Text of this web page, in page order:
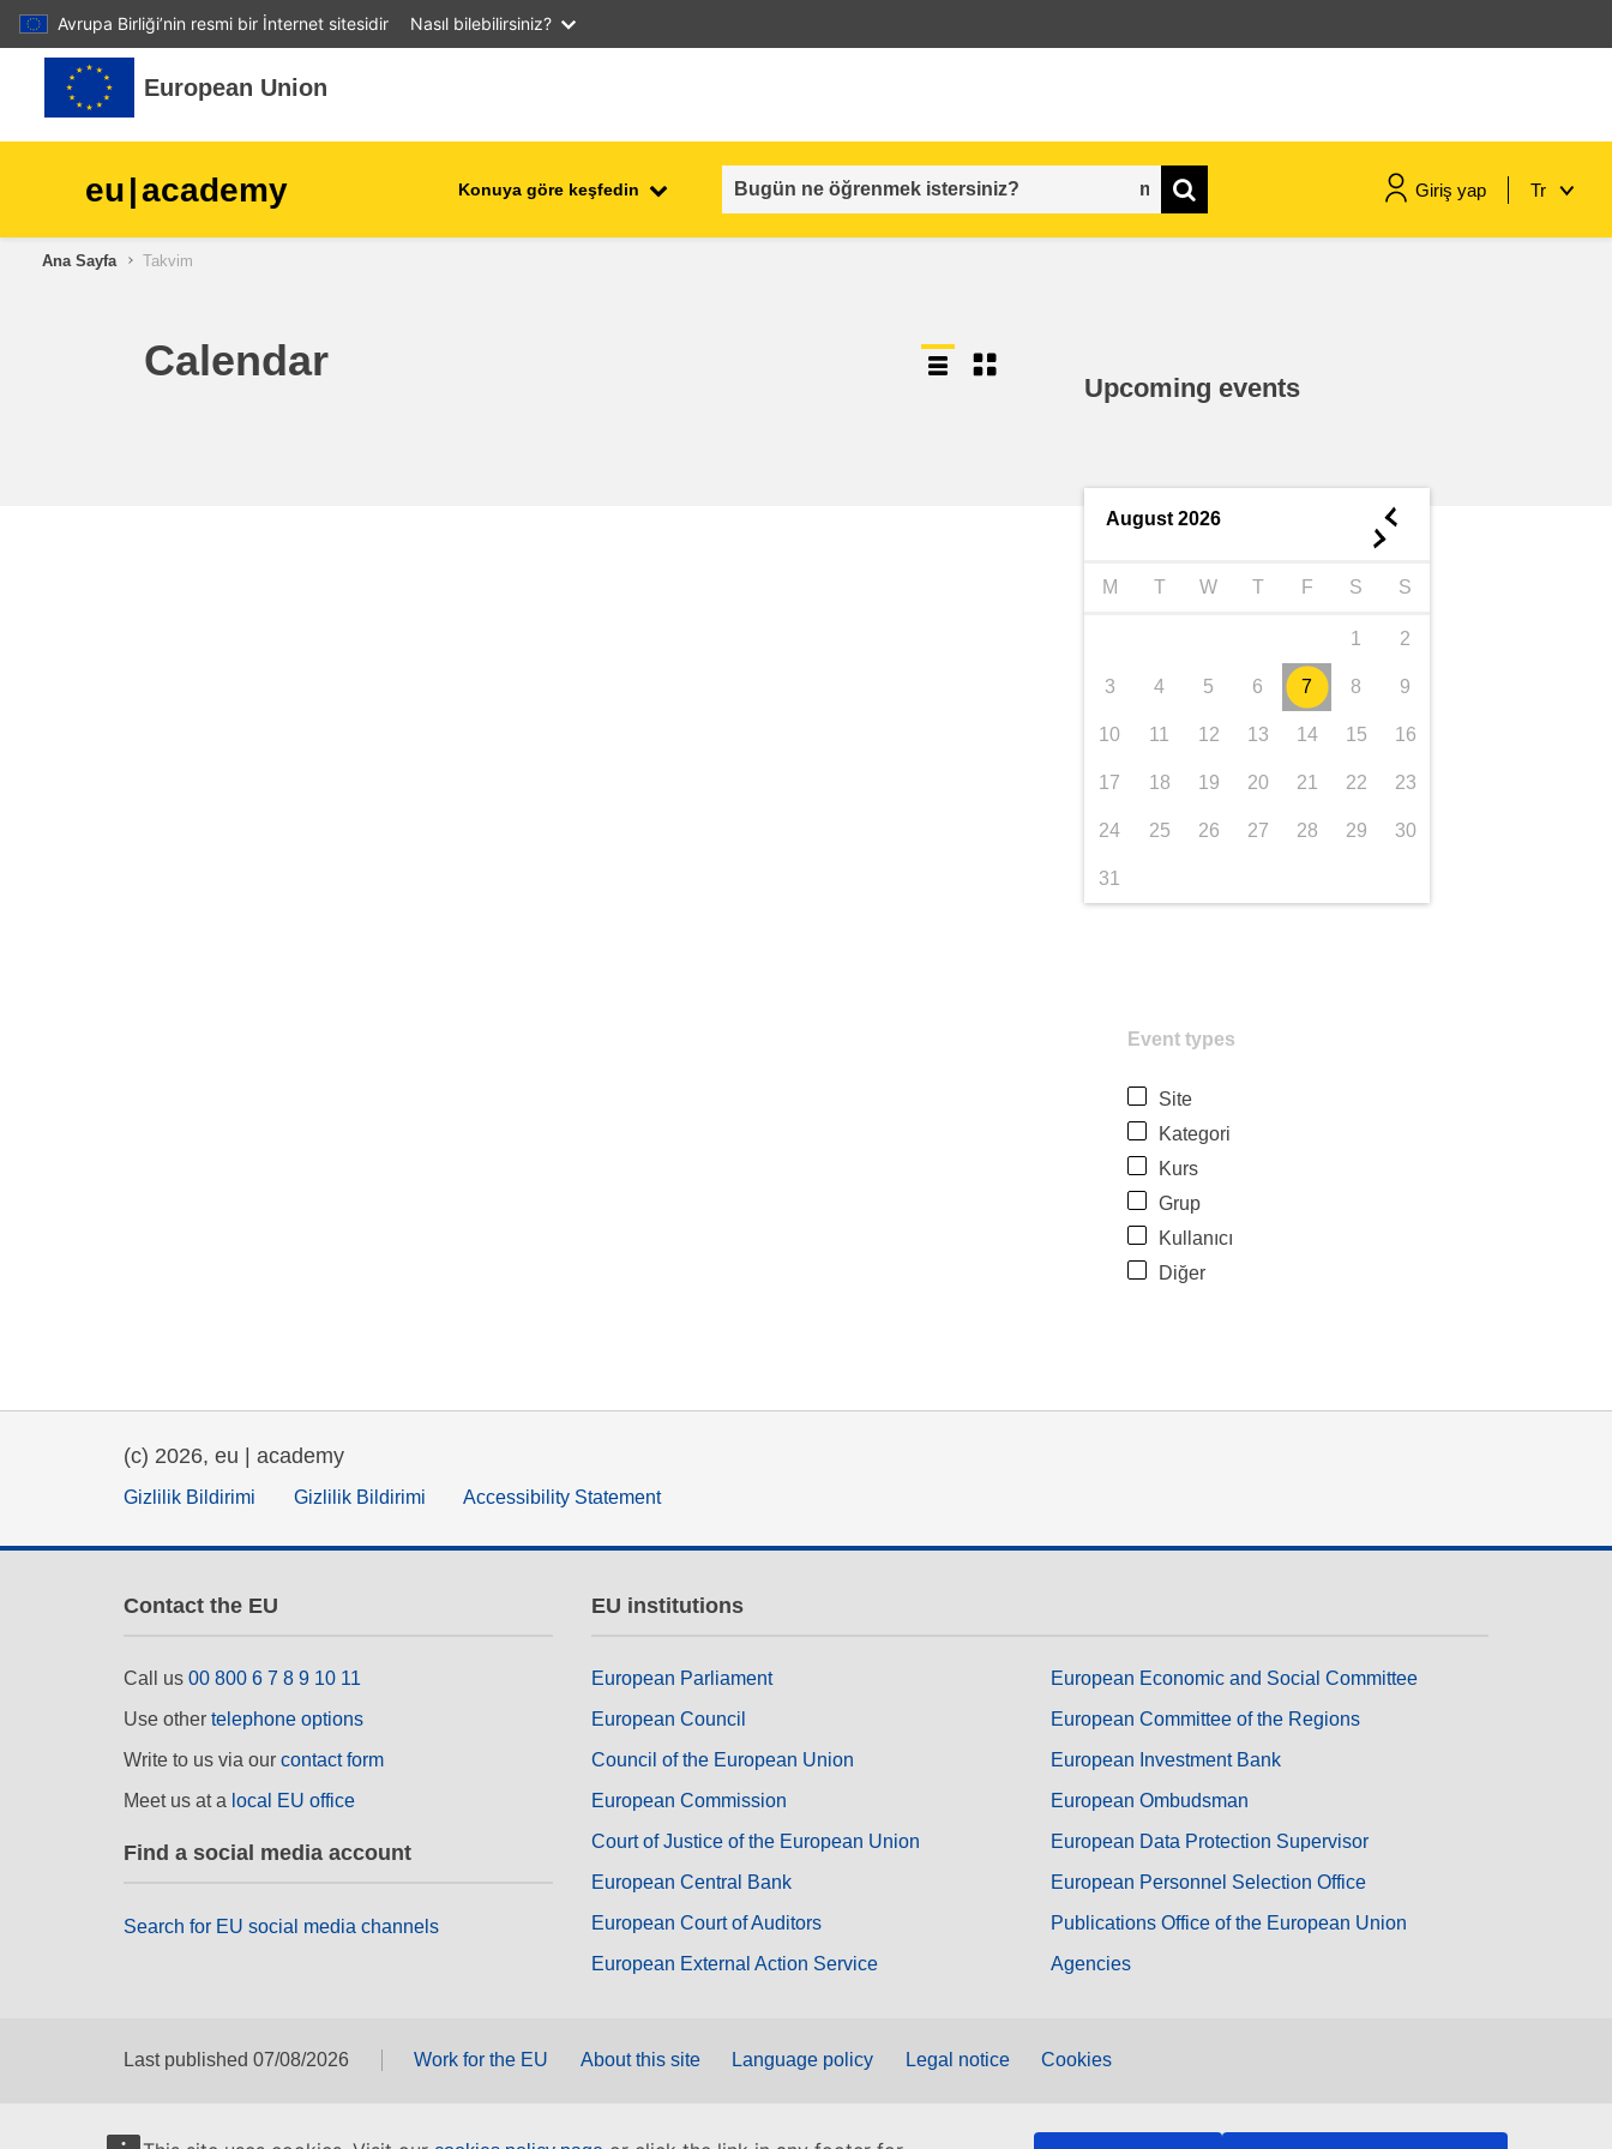
Avrupa Birliği’nin resmi bir İnternet sitesidir Nasıl bilebilirsiniz?
Ana içeriğe git
European Union
eu|academy Konuya göre keşfedin Giriş yap Tr
children & youth
Ana Sayfa Takvim
Calendar
Upcoming events
August 2026 ◄
►
M T W T F S S
1 2
3 4 5 6 7 8 9
10 11 12 13 14 15 16
17 18 19 20 21 22 23
24 25 26 27 28 29 30
31
Event types
Site
Kategori
Kurs
Grup
Kullanıcı
Diğer
(c) 2026, eu | academy
Gizlilik Bildirimi Gizlilik Bildirimi Accessibility Statement
Contact the EU
Call us 00 800 6 7 8 9 10 11
Use other telephone options
Write to us via our contact form
Meet us at a local EU office
Find a social media account
Search for EU social media channels
EU institutions
European Parliament
European Council
Council of the European Union
European Commission
Court of Justice of the European Union
European Central Bank
European Court of Auditors
European External Action Service
European Economic and Social Committee
European Committee of the Regions
European Investment Bank
European Ombudsman
European Data Protection Supervisor
European Personnel Selection Office
Publications Office of the European Union
Agencies
Last published 07/08/2026 Work for the EU About this site Language policy Legal notice Cookies